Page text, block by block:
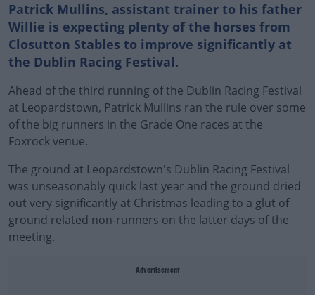
Patrick Mullins, assistant trainer to his father
Willie is expecting plenty of the horses from
Closutton Stables to improve significantly at
the Dublin Racing Festival.
Ahead of the third running of the Dublin Racing Festival
at Leopardstown, Patrick Mullins ran the rule over some
of the big runners in the Grade One races at the
Foxrock venue.
The ground at Leopardstown's Dublin Racing Festival
was unseasonably quick last year and the ground dried
out very significantly at Christmas leading to a glut of
ground related non-runners on the latter days of the
meeting.
Advertisement